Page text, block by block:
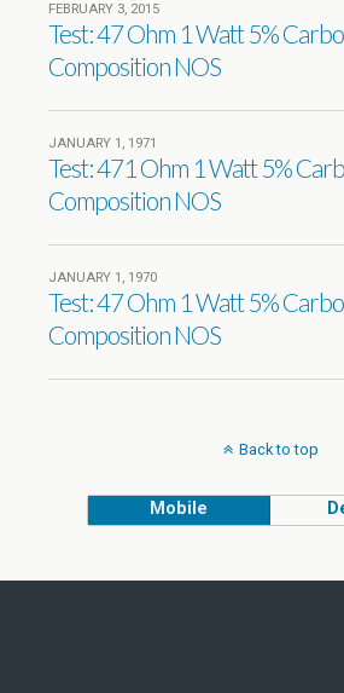
FEBRUARY 3, 2015
Test: 47 Ohm 1 Watt 5%
Composition NOS
JANUARY 1, 1971
Test: 471 Ohm 1 Watt 5%
Composition NOS
JANUARY 1, 1970
Test: 47 Ohm 1 Watt 5%
Composition NOS
Back to top
Mobile